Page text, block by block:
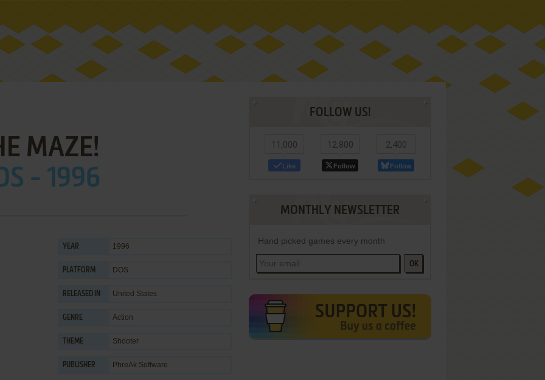
MAZE!
- 1996
YEAR 1996
PLATFORM DOS
RELEASED IN United States
GENRE Action
THEME Shooter
PUBLISHER PhreAk Software
FOLLOW US!
11,000
Like
12,800
Follow
2,400
Follow
MONTHLY NEWSLETTER
Hand picked games every month
OK